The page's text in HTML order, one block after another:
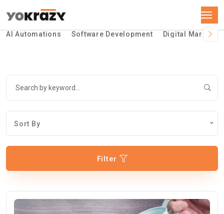
AI Automations Software Development Digital
Sort By
Filter